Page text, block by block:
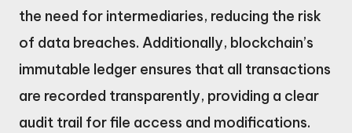
the need for intermediaries, reducing the risk
of data breaches. Additionally, blockchain’s
immutable ledger ensures that all transactions
are recorded transparently, providing a clear
audit trail for file access and modifications.